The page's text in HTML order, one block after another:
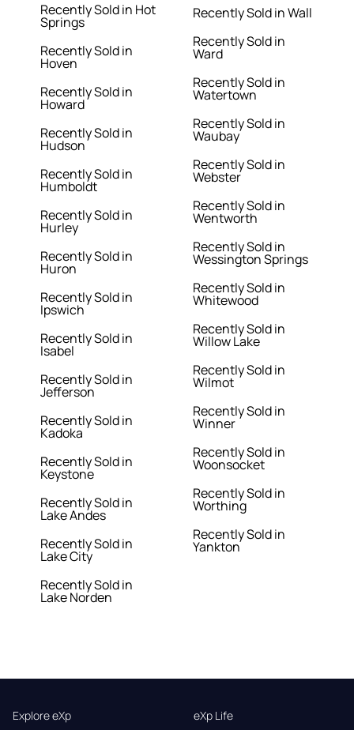
Recently Sold in Hot
Springs
Recently Sold in
Hoven
Recently Sold in
Howard
Recently Sold in
Hudson
Recently Sold in
Humboldt
Recently Sold in
Hurley
Recently Sold in
Huron
Recently Sold in
Ipswich
Recently Sold in
Isabel
Recently Sold in
Jefferson
Recently Sold in
Kadoka
Recently Sold in
Keystone
Recently Sold in
Lake Andes
Recently Sold in
Lake City
Recently Sold in
Lake Norden
Recently Sold in Wall
Recently Sold in
Ward
Recently Sold in
Watertown
Recently Sold in
Waubay
Recently Sold in
Webster
Recently Sold in
Wentworth
Recently Sold in
Wessington Springs
Recently Sold in
Whitewood
Recently Sold in
Willow Lake
Recently Sold in
Wilmot
Recently Sold in
Winner
Recently Sold in
Woonsocket
Recently Sold in
Worthing
Recently Sold in
Yankton
Explore eXp eXp Life